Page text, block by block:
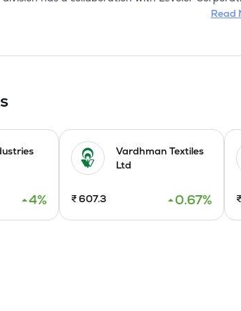
AIL has also recently entered into an
started manufacturing of Pashmina Shawls
made in Assam and Madhya Pradesh,
was awarded ISO 14001 certification and
has initiated modernization programme on
capacities are also modernised with new state
Read
4%
Vardhman Textiles
Ltd
₹607.3 0.67% ₹